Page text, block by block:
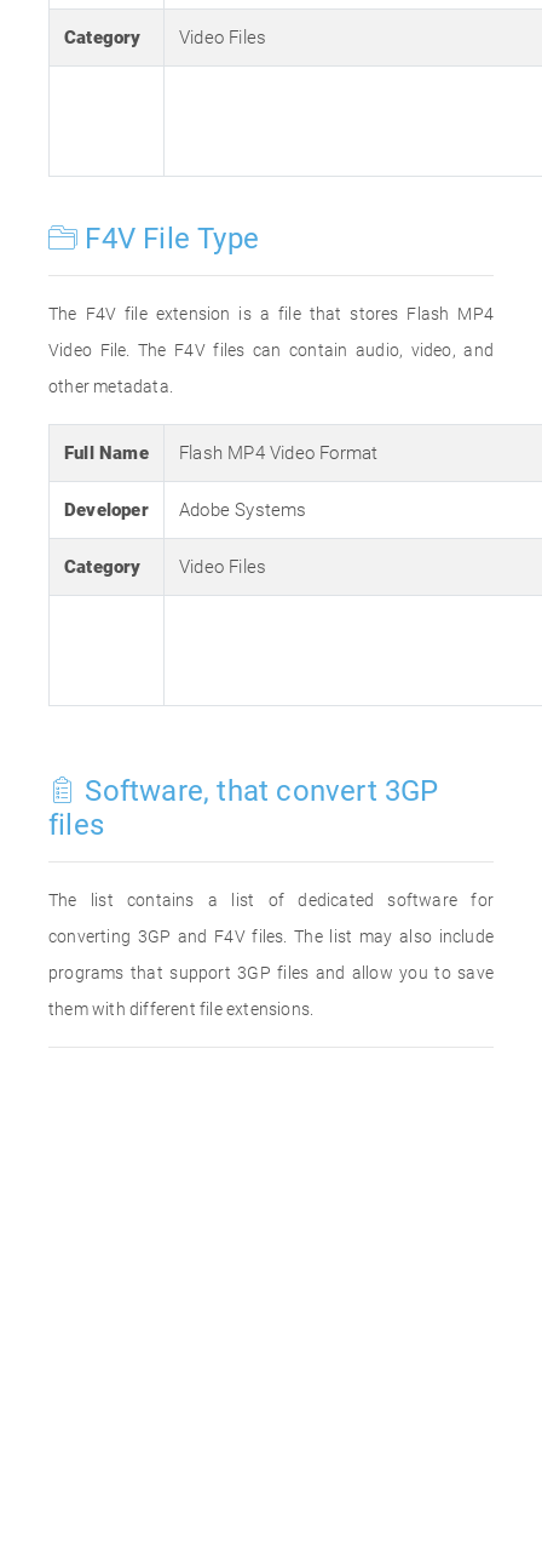
Category Video Files
F4V File Type
The F4V file extension is a file that stores Flash MP4
Video File. The F4V files can contain audio, video, and
other metadata.
Full Name Flash MP4 Video Format
Developer Adobe Systems
Category Video Files
Software, that convert 3GP
files
The list contains a list of dedicated software for
converting 3GP and F4V files. The list may also include
programs that support 3GP files and allow you to save
them with different file extensions.